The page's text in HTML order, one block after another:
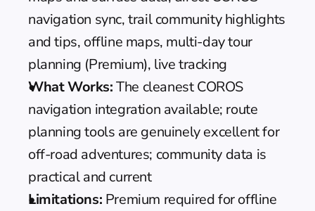
navigation sync, trail community highlights
and tips, offline maps, multi-day tour
planning (Premium), live tracking
What Works: The cleanest COROS
navigation integration available; route
planning tools are genuinely excellent for
off-road adventures; community data is
practical and current
Limitations: Premium required for offline